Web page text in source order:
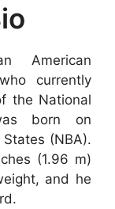
American
currently
the National
born on
(NBA).
(1.96 m)
and he